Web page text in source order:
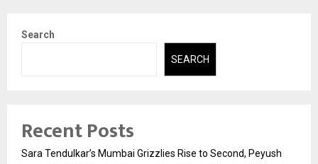
Search
SEARCH
Recent Posts
Sara Tendulkar’s Mumbai Grizzlies Rise to Second, Peyush